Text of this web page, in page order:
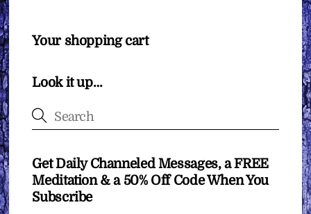
Your shopping cart
Look it up…
Get Daily Channeled Messages, a FREE
Meditation & a 50% Off Code When You
Subscribe